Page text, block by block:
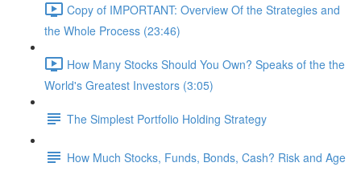
Copy of IMPORTANT: Overview Of the Strategies and
the Whole Process (23:46)
How Many Stocks Should You Own? Speaks of the the
World's Greatest Investors (3:05)
The Simplest Portfolio Holding Strategy
How Much Stocks, Funds, Bonds, Cash? Risk and Age